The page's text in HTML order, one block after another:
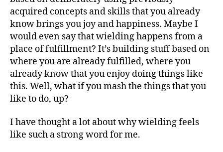
acquired concepts and skills that you already
know brings you joy and happiness. Maybe I
would even say that wielding happens from a
place of fulfillment? It’s building stuff based on
where you are already fulfilled, where you
already know that you enjoy doing things like
this. Well, what if you mash the things that you
like to do, up?
I have thought a lot about why wielding feels
like such a strong word for me.